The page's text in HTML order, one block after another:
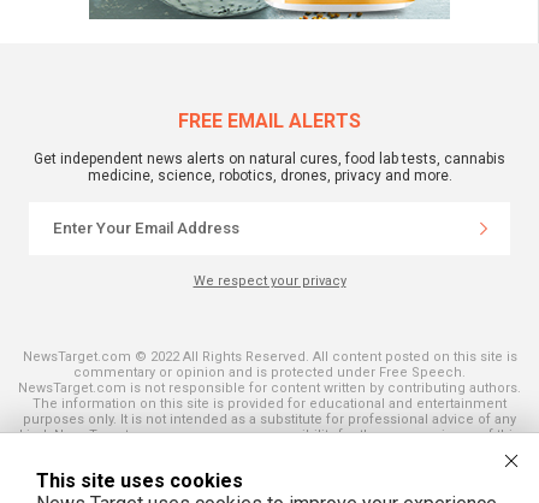
FREE EMAIL ALERTS
Get independent news alerts on natural cures, food lab tests, cannabis
medicine, science, robotics, drones, privacy and more.
We respect your privacy
NewsTarget.com © 2022 All Rights Reserved. All content posted on this site is
commentary or opinion and is protected under Free Speech.
NewsTarget.com is not responsible for content written by contributing authors.
The information on this site is provided for educational and entertainment
purposes only. It is not intended as a substitute for professional advice of any
kind. NewsTarget.com assumes no responsibility for the use or misuse of this
and those published on this site. All trademarks, registered trademarks and
servicemarks mentioned on this site are the property of their respective
owners.
This site uses cookies